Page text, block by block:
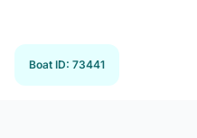
Boat ID: 73441